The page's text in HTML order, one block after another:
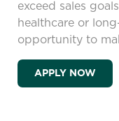
exceed sales
healthcare or
opportunity to
APPLY NOW